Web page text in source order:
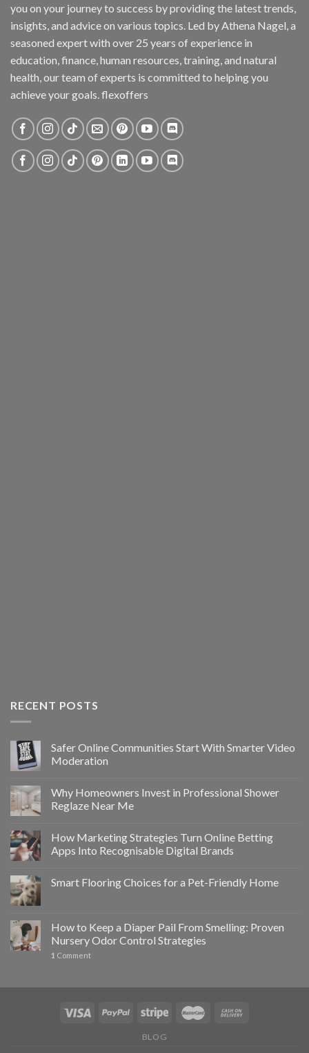
you on your journey to success by providing the latest trends,
insights, and advice on various topics. Led by Athena Nagel, a
seasoned expert with over 25 years of experience in
education, finance, human resources, training, and natural
health, our team of experts is committed to helping you
achieve your goals. flexoffers
RECENT POSTS
Safer Online Communities Start With Smarter Video
Moderation
Why Homeowners Invest in Professional Shower
Reglaze Near Me
How Marketing Strategies Turn Online Betting
Apps Into Recognisable Digital Brands
Smart Flooring Choices for a Pet-Friendly Home
How to Keep a Diaper Pail From Smelling: Proven
Nursery Odor Control Strategies
1 Comment
BLOG